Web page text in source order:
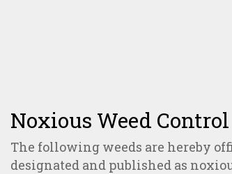
Noxious Weed
The following weeds are hereby
designated and published as